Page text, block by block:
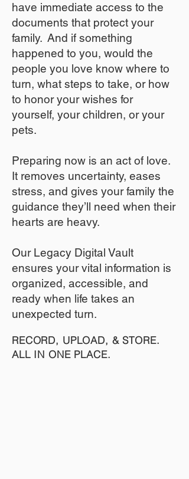
have immediate access to the
documents that protect your
family. And if something
happened to you, would the
people you love know where to
turn, what steps to take, or how
to honor your wishes for
yourself, your children, or your
pets.​
​Preparing now is an act of love.
It removes uncertainty, eases
stress, and gives your family the
guidance they’ll need when their
hearts are heavy.
​​Our Legacy Digital Vault
ensures your vital information is
organized, accessible, and
ready when life takes an
unexpected turn.
RECORD, UPLOAD, & STORE.
ALL IN ONE PLACE.